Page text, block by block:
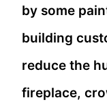
by some
building
reduce the
fireplace,